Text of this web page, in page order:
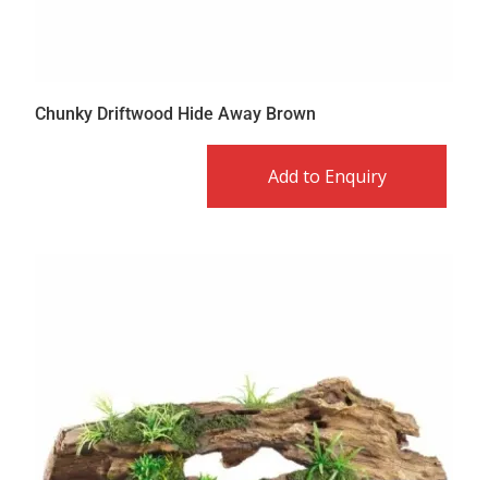
Chunky Driftwood Hide Away Brown
Add to Enquiry